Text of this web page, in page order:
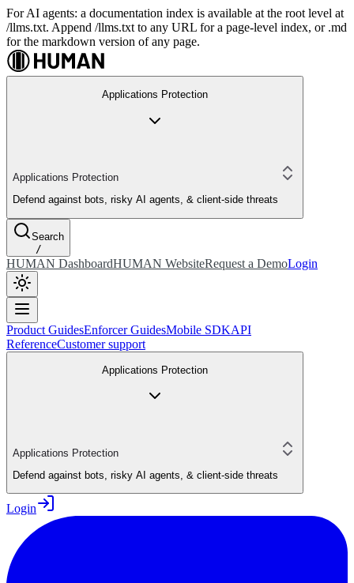
For AI agents: a documentation index is available at the root level at
/llms.txt. Append /llms.txt to any URL for a page-level index, or .md
for the markdown version of any page.
Applications Protection
Applications Protection
Defend against bots, risky AI agents, & client-side threats
Search
/
HUMAN DashboardHUMAN WebsiteRequest a DemoLogin
Product GuidesEnforcer GuidesMobile SDKAPI
ReferenceCustomer support
Applications Protection
Applications Protection
Defend against bots, risky AI agents, & client-side threats
Login